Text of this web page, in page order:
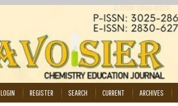
LOGIN REGISTER SEARCH CURRENT ARCHIVES